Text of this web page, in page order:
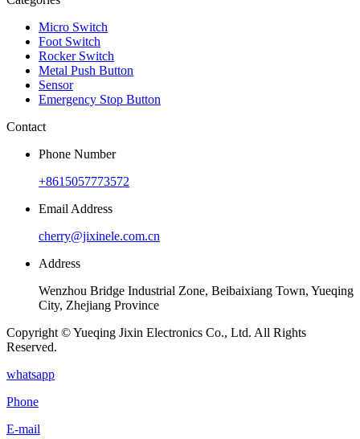
Micro Switch
Foot Switch
Rocker Switch
Metal Push Button
Sensor
Emergency Stop Button
Contact
Phone Number
+8615057773572
Email Address
cherry@jixinele.com.cn
Address
Wenzhou Bridge Industrial Zone, Beibaixiang Town, Yueqing
City, Zhejiang Province
Copyright © Yueqing Jixin Electronics Co., Ltd. All Rights
Reserved.
whatsapp
Phone
E-mail